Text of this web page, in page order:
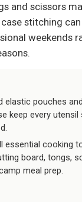
and scissors
stitching can
weekends
elastic pouches
keep every utensil
essential cooking
board, tongs,
meal prep.